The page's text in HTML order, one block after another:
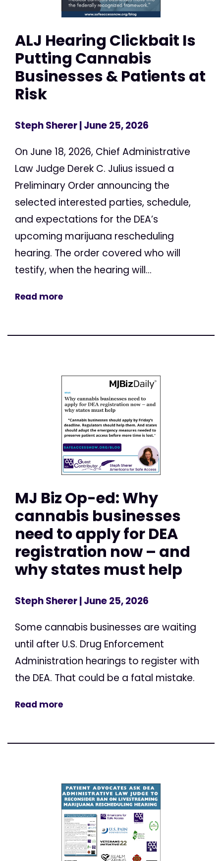
ALJ Hearing Clickbait Is
Putting Cannabis
Businesses & Patients at
Risk
Steph Sherer| June 25, 2026
On June 18, 2026, Chief Administrative
Law Judge Derek C. Julius issued a
Preliminary Order announcing the
selected interested parties, schedule,
and expectations for the DEA’s
upcoming marijuana rescheduling
hearing. The order covered who will
testify, when the hearing will...
Read more
MJ Biz Op-ed: Why
cannabis businesses
need to apply for DEA
registration now – and
why states must help
Steph Sherer| June 25, 2026
Some cannabis businesses are waiting
until after U.S. Drug Enforcement
Administration hearings to register with
the DEA. That could be a fatal mistake.
Read more